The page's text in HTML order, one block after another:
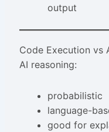
output
Code Execution vs
AI reasoning:
probabilistic
language-
good for